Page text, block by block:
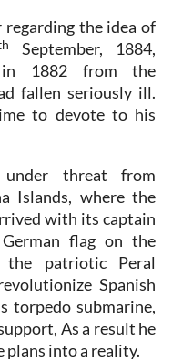
the idea of
September, 1884,
1882 from the
fallen seriously ill.
to devote to his
threat from
Islands, where the
with its captain
flag on the
patriotic Peral
Spanish
torpedo submarine,
As a result he
into a reality.